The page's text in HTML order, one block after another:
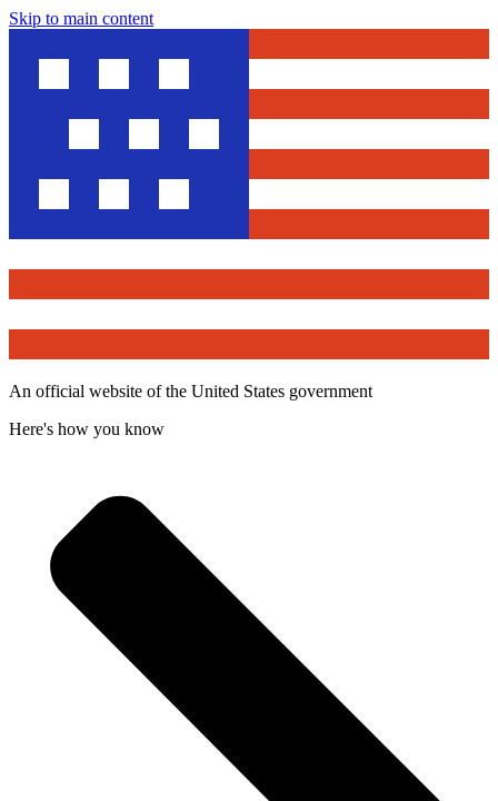
Skip to main content
An official website of the United States government
Here's how you know